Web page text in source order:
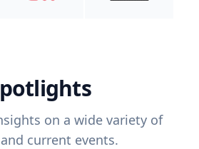
on a wide variety of
current events.